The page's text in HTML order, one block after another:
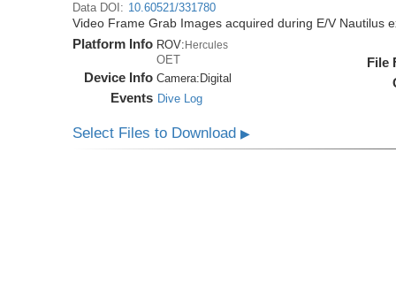
Data DOI: 10.60521/331780
Video Frame Grab Images acquired during E/V Nautilus
Platform Info ROV:Hercules
OET
Device Info Camera: Digital
Events Dive Log
File
Select Files to Download▶